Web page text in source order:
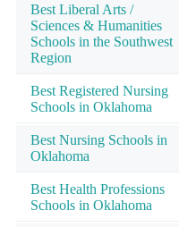
Best Liberal Arts /
Sciences & Humanities
Schools in the Southwest
Region
Best Registered Nursing
Schools in Oklahoma
Best Nursing Schools in
Oklahoma
Best Health Professions
Schools in Oklahoma